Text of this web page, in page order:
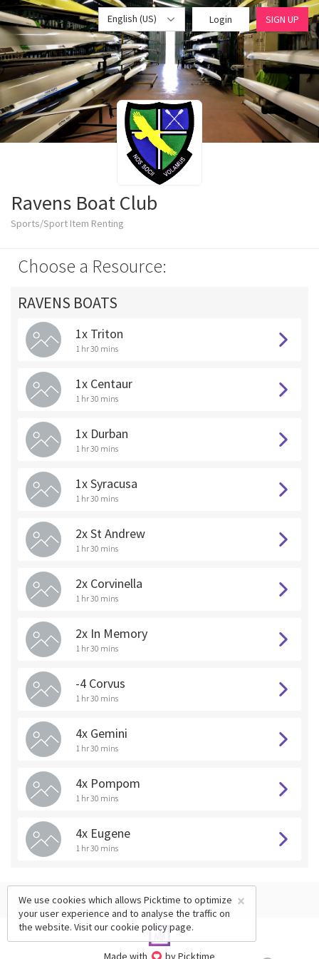
English (US) Login SIGN UP
Ravens Boat Club
Sports/Sport Item Renting
Choose a Resource:
RAVENS BOATS
1x Triton
1 hr 30 mins
1x Centaur
1 hr 30 mins
1x Durban
1 hr 30 mins
1x Syracusa
1 hr 30 mins
2x St Andrew
1 hr 30 mins
2x Corvinella
1 hr 30 mins
2x In Memory
1 hr 30 mins
-4 Corvus
1 hr 30 mins
4x Gemini
1 hr 30 mins
4x Pompom
1 hr 30 mins
4x Eugene
1 hr 30 mins
Made with by Picktime
×
We use cookies which allows Picktime to optimize
your user experience and to analyse the traffic on
the website. Visit ourcookie policypage.